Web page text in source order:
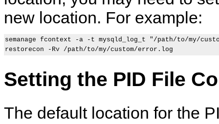
new location. For example:
semanage fcontext -a -t mysqld_log_t "/path/to/my/
Setting the PID File
The default location for the